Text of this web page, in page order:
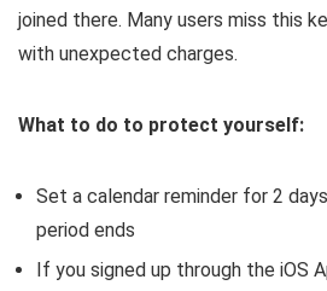
joined there. Many users miss this
with unexpected charges.
What to do to protect yourself:
Set a calendar reminder for 2
period ends
If you signed up through the iOS